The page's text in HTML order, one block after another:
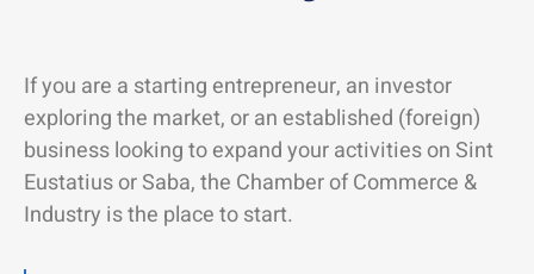
If you are a starting entrepreneur, an investor
exploring the market, or an established (foreign)
business looking to expand your activities on Sint
Eustatius or Saba, the Chamber of Commerce &
Industry is the place to start.